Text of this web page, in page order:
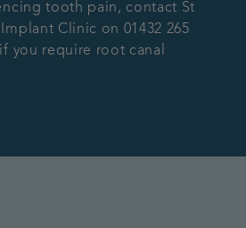
tooth pain, contact St
Clinic on 01432 265
you require root canal